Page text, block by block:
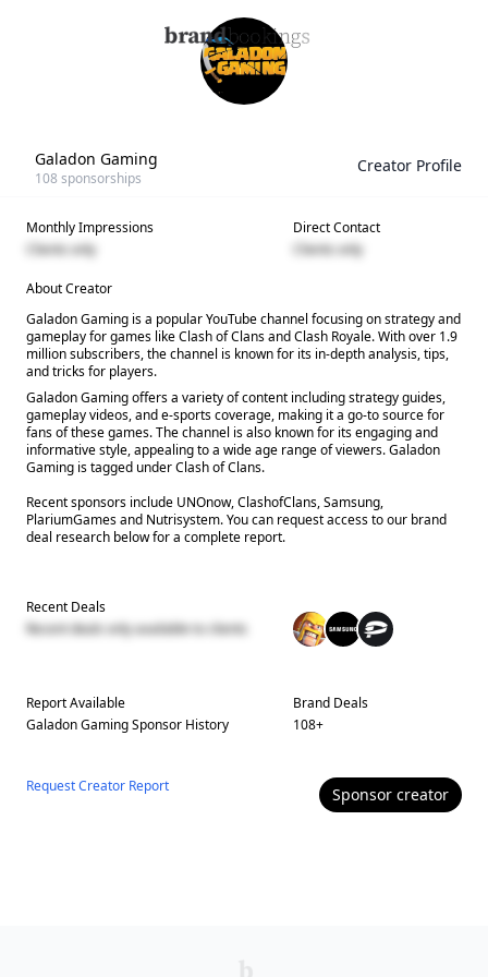
Galadon Gaming
108 sponsorships
Creator Profile
Monthly Impressions
Clients only
Direct Contact
Clients only
About Creator
Galadon Gaming is a popular YouTube channel focusing on strategy and
gameplay for games like Clash of Clans and Clash Royale. With over 1.9
million subscribers, the channel is known for its in-depth analysis, tips,
and tricks for players.
Galadon Gaming offers a variety of content including strategy guides,
gameplay videos, and e-sports coverage, making it a go-to source for
fans of these games. The channel is also known for its engaging and
informative style, appealing to a wide age range of viewers. Galadon
Gaming is tagged under Clash of Clans.
Recent sponsors include UNOnow, ClashofClans, Samsung,
PlariumGames and Nutrisystem. You can request access to our brand
deal research below for a complete report.
Recent Deals
Recent deals only available to clients
Report Available
Galadon GamingSponsor History
Brand Deals
108+
Request Creator Report Sponsor creator